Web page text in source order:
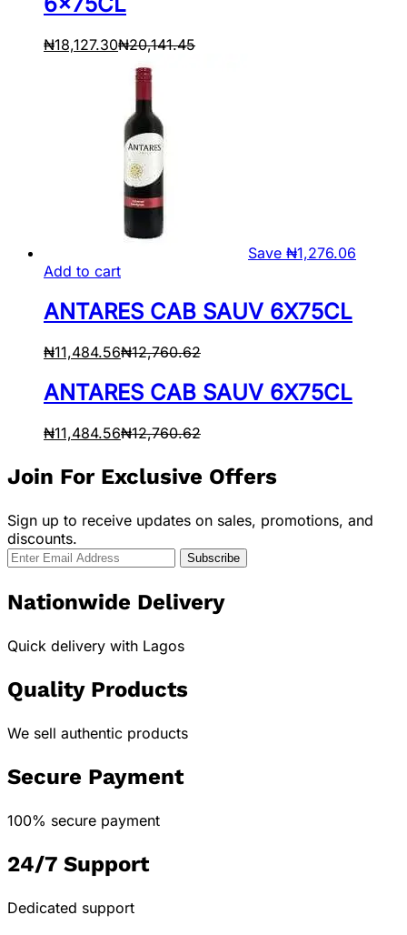
₦18,127.30₦20,141.45
Save ₦1,276.06
Add to cart
ANTARES CAB SAUV 6X75CL
₦11,484.56₦12,760.62
ANTARES CAB SAUV 6X75CL
₦11,484.56₦12,760.62
Join For Exclusive Offers
Sign up to receive updates on sales, promotions, and
discounts.
Nationwide Delivery
Quick delivery with Lagos
Quality Products
We sell authentic products
Secure Payment
100% secure payment
24/7 Support
Dedicated support